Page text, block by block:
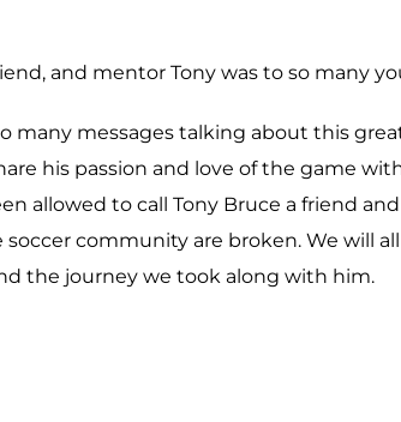
and mentor Tony was to so many
many messages talking about this
his passion and love of the game
allowed to call Tony Bruce a friend
community are broken. We will
the journey we took along with him.